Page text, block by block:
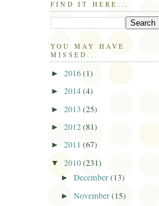
FIND IT HERE...
YOU MAY HAVE
MISSED...
► 2016(1)
► 2014(4)
► 2013 (25)
► 2012(81)
► 2011 (67)
▼ 2010(231)
►December(13)
►November(15)